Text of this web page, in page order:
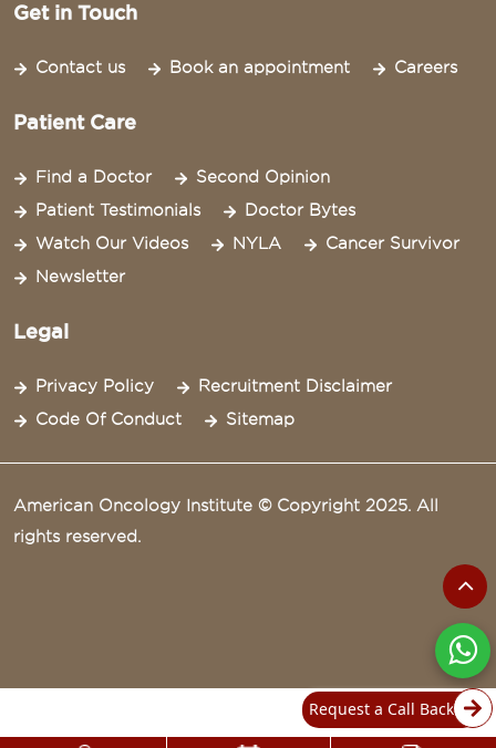
Get in Touch
Contact us Book an appointment Careers
Patient Care
Find a Doctor
Second Opinion
Patient Testimonials
Doctor Bytes
Watch Our Videos
NYLA
Cancer Survivor
Newsletter
Legal
Privacy Policy
Recruitment Disclaimer
Code Of Conduct
Sitemap
American Oncology Institute © Copyright 2025. All
rights reserved.
Request a Call Back